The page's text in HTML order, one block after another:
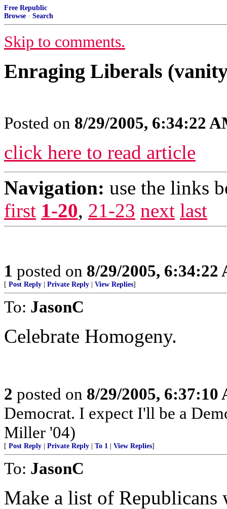
Free Republic
Browse · Search
Skip to comments.
Enraging Liberals
Posted on 8/29/2005, 6:34:22
click here to read article
Navigation: use the links
first 1-20, 21-23 next last
1 posted on 8/29/2005, 6:34:22
[ Post Reply Private Reply View Replies]
To: JasonC
Celebrate Homogeny.
2 posted on 8/29/2005, 6:37:10
Democrat. I expect I'll be a
Miller '04)
[ Post Reply Private Reply To 1 View Replies]
To: JasonC
Make a list of Republicans